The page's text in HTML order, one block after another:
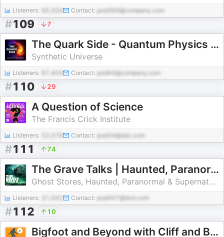
Listeners: 95,334 Contact: pod369@company.com
#109 7
The Quark Side - Quantum Physics Podcast
Synthetic Universe
Listeners: 87,404 Contact: pod44@company.com
#110 29
A Question of Science
The Francis Crick Institute
Listeners: Contact: pod34@abc.com
#111 74
The Grave Talks | Haunted, Paranormal & Supernatural
Ghost Stores, Haunted, Paranormal & Supernatural Stories
Listeners: 31,042 Contact: pod447@test.com
#112 10
Bigfoot and Beyond with Cliff and Bobo